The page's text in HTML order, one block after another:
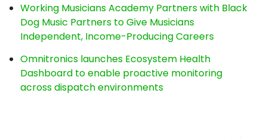
Working Musicians Academy Partners with Black
Dog Music Partners to Give Musicians
Independent, Income-Producing Careers
Omnitronics launches Ecosystem Health
Dashboard to enable proactive monitoring
across dispatch environments